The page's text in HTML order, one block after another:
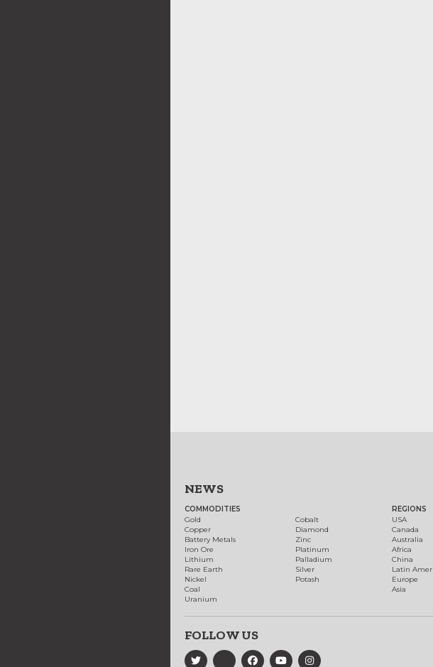
NEWS
COMMODITIES
Gold
Copper
Battery Metals
Iron Ore
Lithium
Rare Earth
Nickel
Coal
Uranium
Cobalt
Diamond
Zinc
Platinum
Palladium
Silver
Potash
REGIONS
USA
Canada
Australia
Africa
China
Latin
Europe
Asia
FOLLOW US